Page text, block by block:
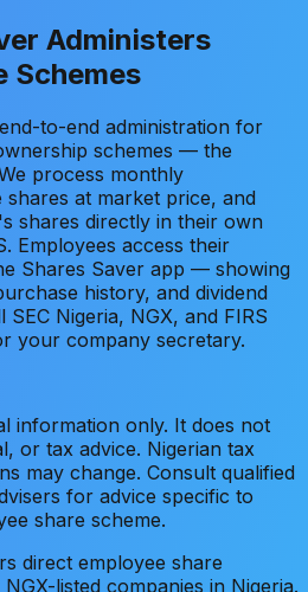
Administers
Schemes
to-end administration for
schemes — the
process monthly
at market price, and
shares directly in their own
Employees access their
Shares Saver app — showing
history, and dividend
SEC Nigeria, NGX, and FIRS
your company secretary.
information only. It does not
or tax advice. Nigerian tax
may change. Consult qualified
for advice specific to
share scheme.
direct employee share
listed companies in Nigeria.